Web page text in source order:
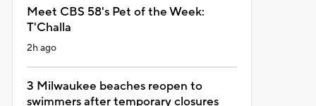
Meet CBS 58's Pet of the Week:
T'Challa
2h ago
3 Milwaukee beaches reopen to
swimmers after temporary closures